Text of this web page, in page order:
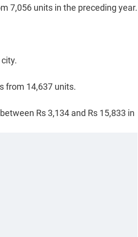
7,056 units in the preceding year.
from 14,637 units.
Rs 3,134 and Rs 15,833 in